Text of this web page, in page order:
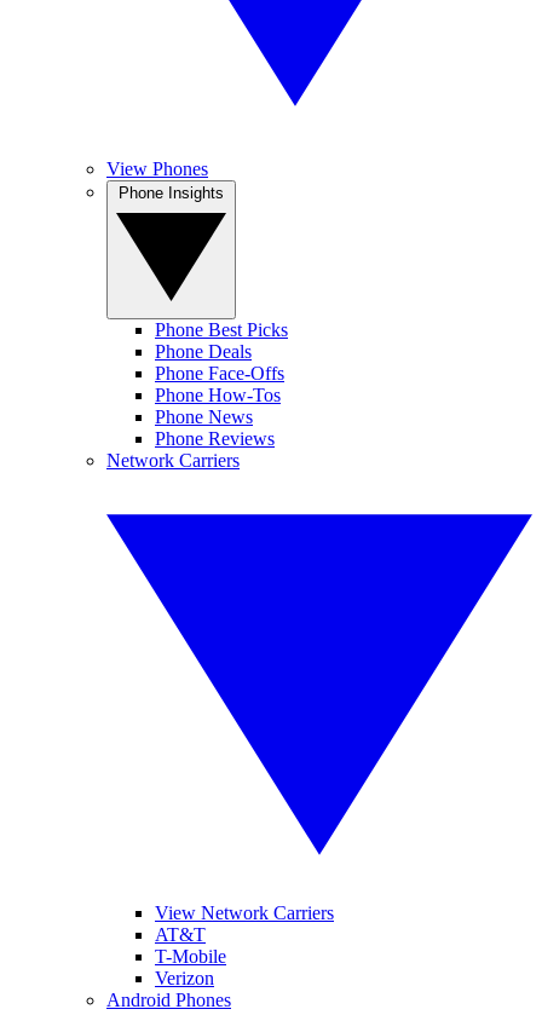
View Phones
Phone Best Picks
Phone Deals
Phone Face-Offs
Phone How-Tos
Phone News
Phone Reviews
Network Carriers
View Network Carriers
AT&T
T-Mobile
Verizon
Android Phones